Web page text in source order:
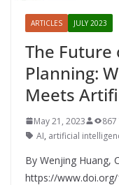
ARTICLES JULY 2023
The Future
Planning:
Meets
May 21, 2023 867
AI, artificial
By Wenjing Huang,
https://www.doi.org/